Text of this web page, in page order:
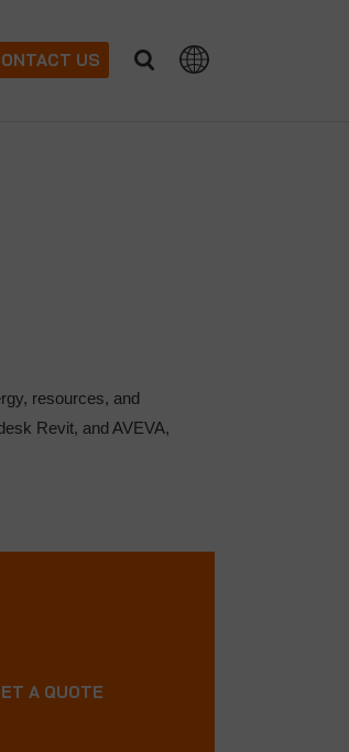
US
resources, and
Revit, and AVEVA,
A QUOTE